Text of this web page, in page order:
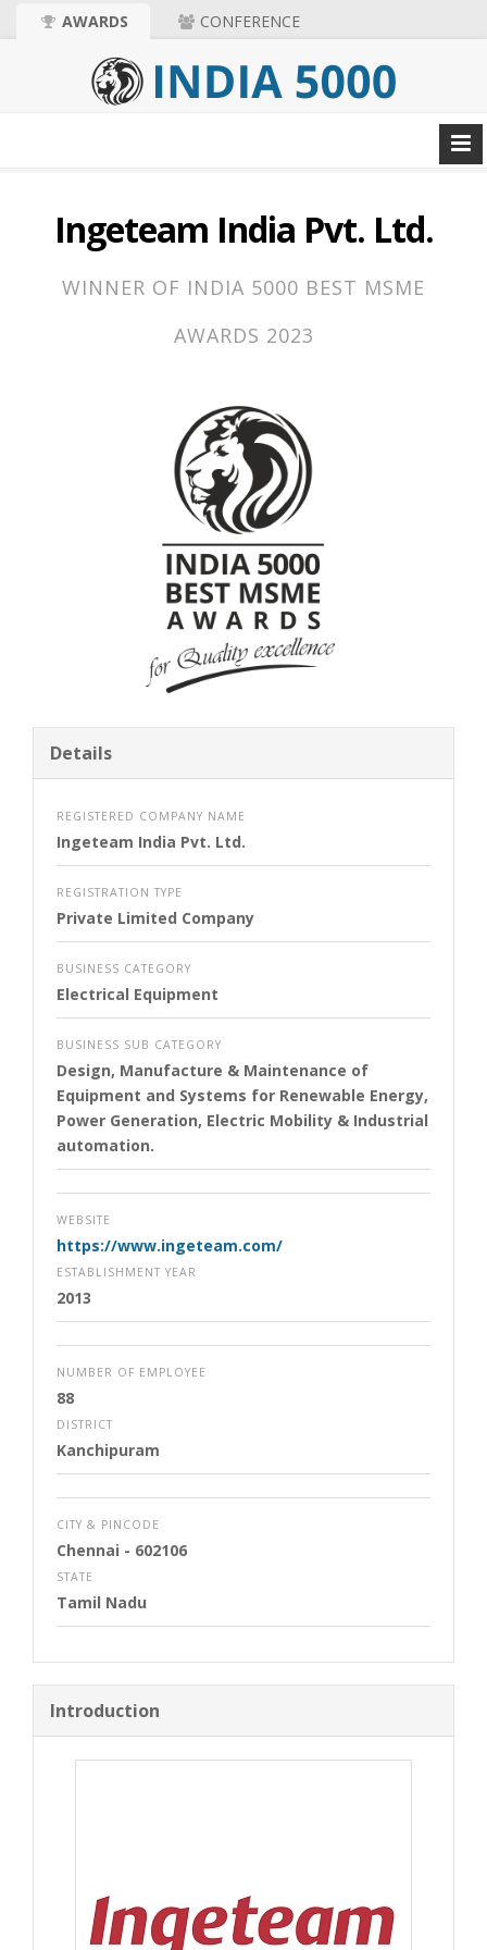
AWARDS CONFERENCE
Ingeteam India Pvt. Ltd.
WINNER OF INDIA 5000 BEST MSME
AWARDS 2023
Details
REGISTERED COMPANY NAME
Ingeteam India Pvt. Ltd.
REGISTRATION TYPE
Private Limited Company
BUSINESS CATEGORY
Electrical Equipment
BUSINESS SUB CATEGORY
Design, Manufacture & Maintenance of
Equipment and Systems for Renewable Energy,
Power Generation, Electric Mobility & Industrial
automation.
WEBSITE
https://www.ingeteam.com/
ESTABLISHMENT YEAR
2013
NUMBER OF EMPLOYEE
88
DISTRICT
Kanchipuram
CITY & PINCODE
Chennai - 602106
STATE
Tamil Nadu
Introduction